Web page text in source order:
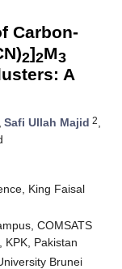
Carbon-
2]2M3
A
, Safi Ullah Majid 2,
King Faisal
COMSATS
KPK, Pakistan
Brunei